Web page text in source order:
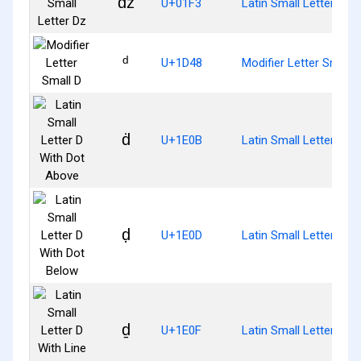
ᵈ U+1D48 Modifier Letter Small D
ḋ U+1E0B Latin Small Letter D
ḍ U+1E0D Latin Small Letter D
ḏ U+1E0F Latin Small Letter D